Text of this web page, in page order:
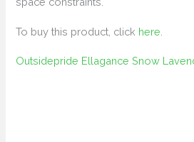
To buy this product, click here
Outsidepride Ellagance Snow